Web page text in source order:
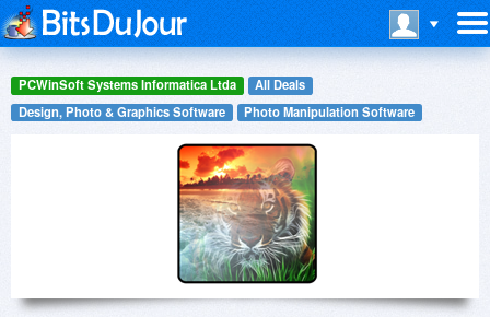
PCWinSoft Systems Informatica Ltda
All Deals
Design, Photo & Graphics Software
Photo Manipulation Software